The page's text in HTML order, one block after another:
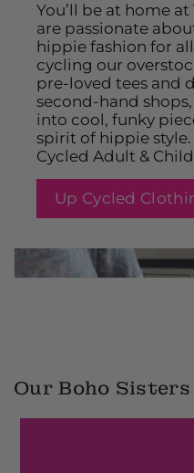
You’ll be at home
are passionate
hippie fashion for
cycling our
pre-loved tees and
second-hand
into cool, funky
spirit of hippie
Cycled Adult &
Up Cycled
Our Boho Sisters